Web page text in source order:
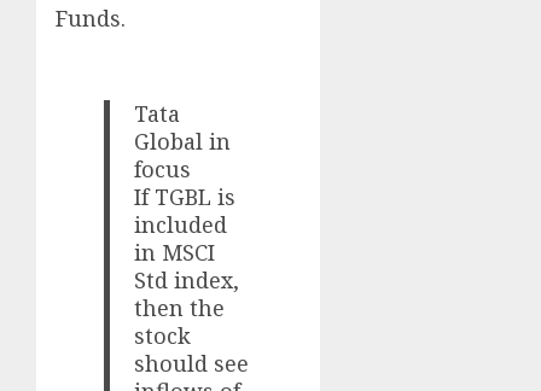
Funds.
Tata
Global in
focus
If TGBL is
included
in MSCI
Std index,
then the
stock
should see